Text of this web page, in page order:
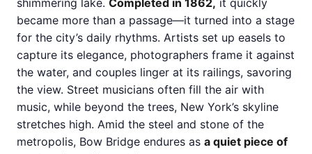
shimmering lake. Completed in 1862, it quickly
became more than a passage—it turned into a stage
for the city’s daily rhythms. Artists set up easels to
capture its elegance, photographers frame it against
the water, and couples linger at its railings, savoring
the view. Street musicians often fill the air with
music, while beyond the trees, New York’s skyline
stretches high. Amid the steel and stone of the
metropolis, Bow Bridge endures as a quiet piece of